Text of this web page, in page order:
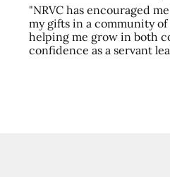
"NRVC has encouraged
my gifts in a community
helping me grow in both
confidence as a servant